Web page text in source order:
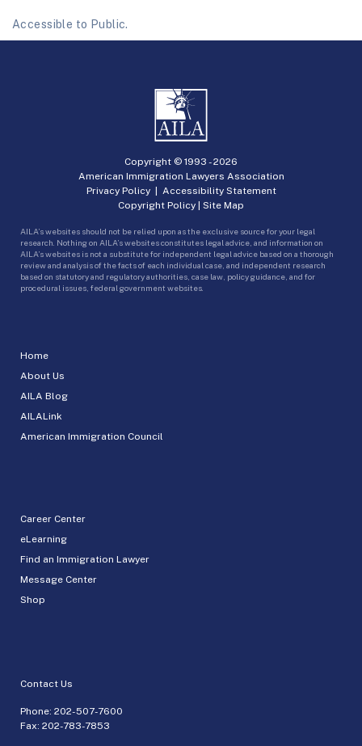
Accessible to Public.
Home
About Us
AILA Blog
AILALink
American Immigration Council
Career Center
eLearning
Find an Immigration Lawyer
Message Center
Shop
Contact Us
Phone: 202-507-7600
Fax: 202-783-7853
Copyright © 1993 -2026
American Immigration Lawyers Association
Privacy Policy| Accessibility Statement
Copyright Policy | Site Map
AILA’s websites should not be relied upon as the exclusive source for your legal
research. Nothing on AILA’s websites constitutes legal advice, and information on
AILA’s websites is not a substitute for independent legal advice based on a thorough
review and analysis of the facts of each individual case, and independent research
based on statutory and regulatory authorities, case law, policy guidance, and for
procedural issues, federal government websites.